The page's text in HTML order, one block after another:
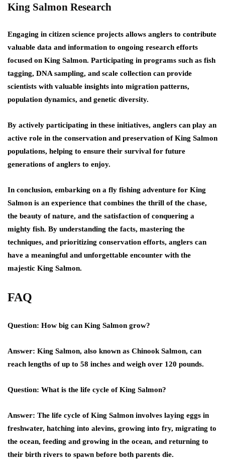
King Salmon Research
Engaging in citizen science projects allows anglers to contribute
valuable data and information to ongoing research efforts
focused on King Salmon. Participating in programs such as fish
tagging, DNA sampling, and scale collection can provide
scientists with valuable insights into migration patterns,
population dynamics, and genetic diversity.
By actively participating in these initiatives, anglers can play an
active role in the conservation and preservation of King Salmon
populations, helping to ensure their survival for future
generations of anglers to enjoy.
In conclusion, embarking on a fly fishing adventure for King
Salmon is an experience that combines the thrill of the chase,
the beauty of nature, and the satisfaction of conquering a
mighty fish. By understanding the facts, mastering the
techniques, and prioritizing conservation efforts, anglers can
have a meaningful and unforgettable encounter with the
majestic King Salmon.
FAQ
Question: How big can King Salmon grow?
Answer: King Salmon, also known as Chinook Salmon, can
reach lengths of up to 58 inches and weigh over 120 pounds.
Question: What is the life cycle of King Salmon?
Answer: The life cycle of King Salmon involves laying eggs in
freshwater, hatching into alevins, growing into fry, migrating to
the ocean, feeding and growing in the ocean, and returning to
their birth rivers to spawn before both parents die.